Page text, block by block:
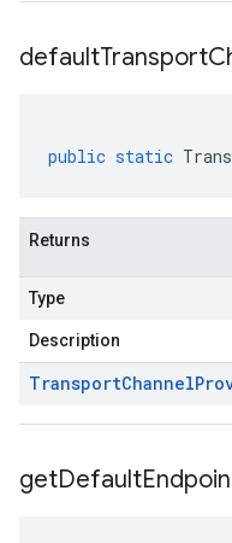
defaultTransport
public static
Returns
Type
Description
TransportChannel
getDefault